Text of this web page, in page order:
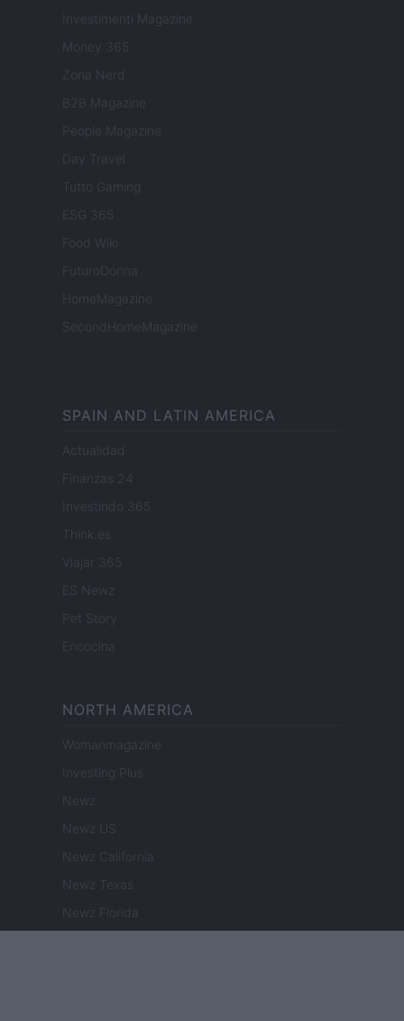
Investimenti Magazine
Money 365
Zona Nerd
B2B Magazine
People Magazine
Day Travel
Tutto Gaming
ESG 365
Food Wiki
FuturoDonna
HomeMagazine
SecondHomeMagazine
SPAIN AND LATIN AMERICA
Actualidad
Finanzas 24
Investindo 365
Think.es
Viajar 365
ES Newz
Pet Story
Encocina
NORTH AMERICA
Womanmagazine
Investing Plus
Newz
Newz US
Newz California
Newz Texas
Newz Florida